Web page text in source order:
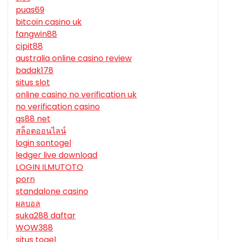
puas69
bitcoin casino uk
fangwin88
cipit88
australia online casino review
badak178
situs slot
online casino no verification uk
no verification casino
qs88 net
สล็อตออนไลน์
login sontogel
ledger live download
LOGIN ILMUTOTO
porn
standalone casino
ผลบอล
suka288 daftar
WOW388